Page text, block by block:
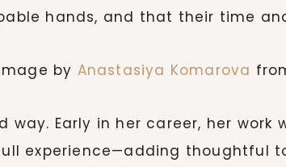
hands, and that their time
by Anastasiya Komarova
Early in her career, her
experience—adding thoughtful